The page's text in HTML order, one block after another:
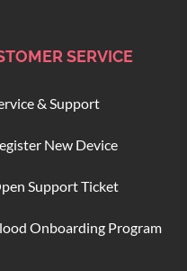
SERVICE
& Support
New Device
Support Ticket
Onboarding Program